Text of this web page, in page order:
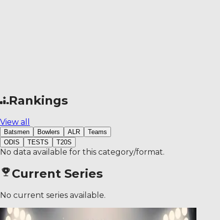
Rankings
View all
Batsmen Bowlers ALR
Teams
ODIS
TESTS T20S
No data available for this category/format.
Current Series
No current series available.